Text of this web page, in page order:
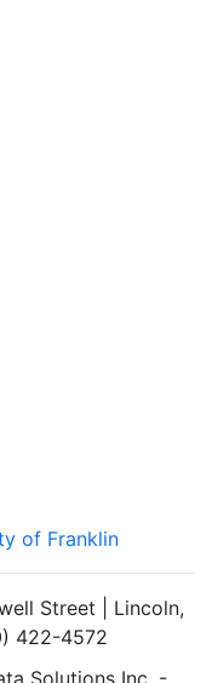
of Franklin
Street | Lincoln,
422-4572
Solutions Inc. -